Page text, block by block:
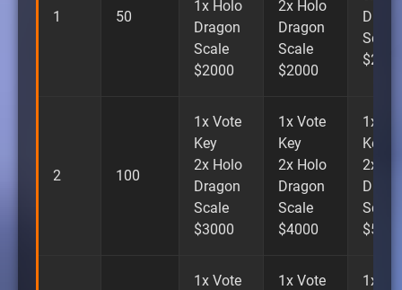
1 50
1x Holo
Dragon
Scale
$2000
2x Holo
Dragon
Scale
$2000
Scale
$2000
2 100
1x Vote
Key
2x Holo
Dragon
Scale
$3000
1x Vote
Key
2x Holo
Dragon
Scale
$4000
1x
Key
2x
Scale
$5000
1x Vote
1x Vote
1x